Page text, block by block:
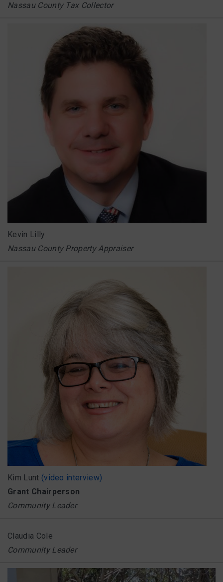
Nassau County Tax Collector
Kevin Lilly
Nassau County Property Appraiser
Kim Lunt (video interview)
Grant Chairperson
Community Leader
Claudia Cole
Community Leader